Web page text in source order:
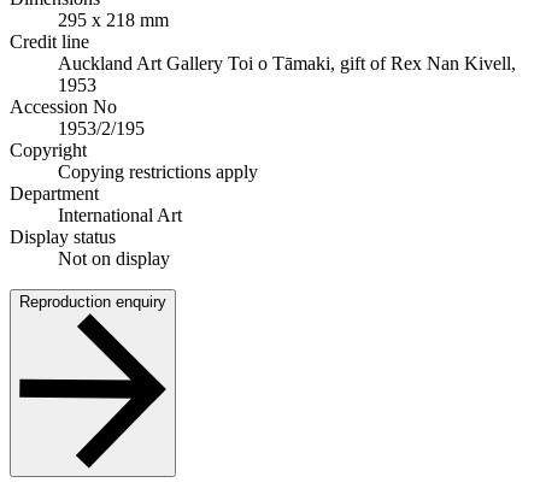
295 x 218 mm
Credit line
Auckland Art Gallery Toi o Tāmaki, gift of Rex Nan Kivell,
1953
Accession No
1953/2/195
Copyright
Copying restrictions apply
Department
International Art
Display status
Not on display
Reproduction enquiry